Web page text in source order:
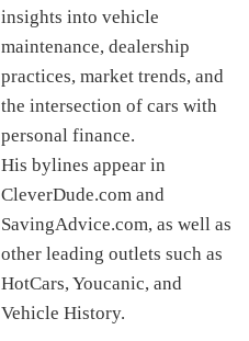
insights into vehicle
maintenance, dealership
practices, market trends, and
the intersection of cars with
personal finance.
His bylines appear in
CleverDude.com and
SavingAdvice.com, as well as
other leading outlets such as
HotCars, Youcanic, and
Vehicle History.